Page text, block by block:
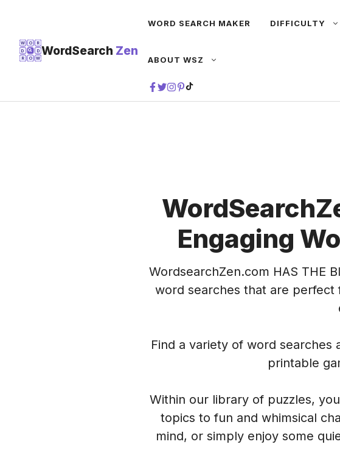
content
W O
R
D
D
R
O W
WordSearch Zen
WORD SEARCH MAKER DIFFICULTY
ABOUT WSZ
TIKTOK
Engaging
WordsearchZen.com HAS THE
word searches that are perfect
Find a variety of word searches
printable
Within our library of puzzles,
topics to fun and whimsical
mind, or simply enjoy some